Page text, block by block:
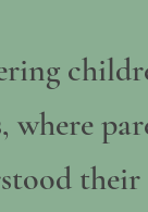
where